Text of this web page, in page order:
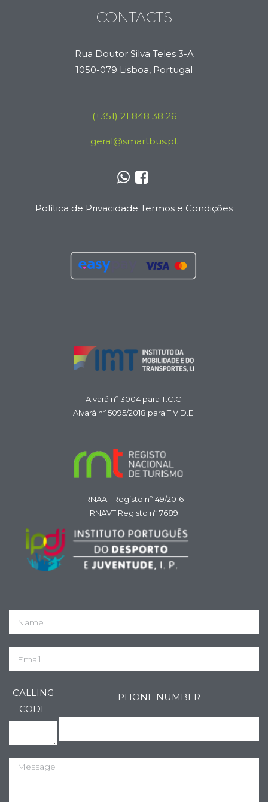
CONTACTS
Rua Doutor Silva Teles 3-A
1050-079 Lisboa, Portugal
(+351) 21 848 38 26
geral@smartbus.pt
Política de Privacidade Termos e Condições
Alvará nº 3004 para T.C.C.
Alvará nº 5095/2018 para T.V.D.E.
RNAAT Registo nº149/2016
RNAVT Registo nº 7689
CALLING
CODE
PHONE NUMBER